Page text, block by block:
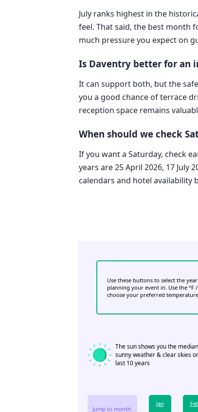
July ranks highest in the
feel. That said, the best month
much pressure you expect on
Is Daventry better for an
It can support both, but the
you a good chance of terrace
reception space remains
When should we check
If you want a Saturday, check
years are 25 April 2026, 17 July
calendars and hotel availability
Use these buttons to select the
planning your event in. Use the °F
choose your preferred temperature
The sun shows you the
sunny weather & clear skies
last 10 years
Jump to month:
Jan